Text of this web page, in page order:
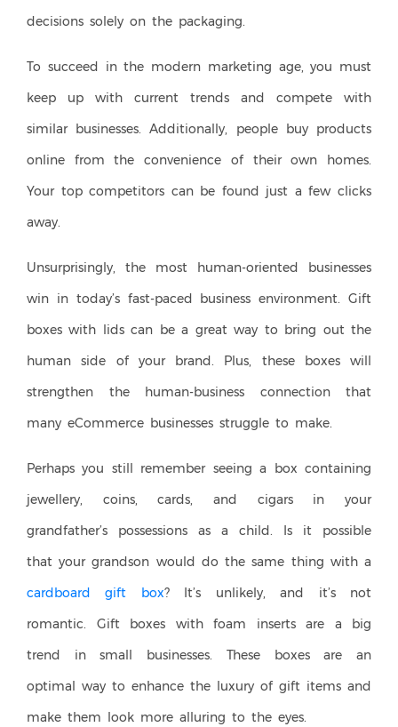
decisions solely on the packaging.
To succeed in the modern marketing age, you must
keep up with current trends and compete with
similar businesses. Additionally, people buy products
online from the convenience of their own homes.
Your top competitors can be found just a few clicks
away.
Unsurprisingly, the most human-oriented businesses
win in today’s fast-paced business environment. Gift
boxes with lids can be a great way to bring out the
human side of your brand. Plus, these boxes will
strengthen the human-business connection that
many eCommerce businesses struggle to make.
Perhaps you still remember seeing a box containing
jewellery, coins, cards, and cigars in your
grandfather’s possessions as a child. Is it possible
that your grandson would do the same thing with a
cardboard gift box? It’s unlikely, and it’s not
romantic. Gift boxes with foam inserts are a big
trend in small businesses. These boxes are an
optimal way to enhance the luxury of gift items and
make them look more alluring to the eyes.